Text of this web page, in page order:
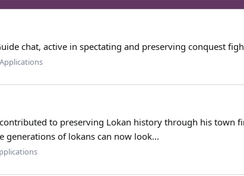
chat, active in spectating and preserving conquest
to preserving Lokan history through his town
generations of lokans can now look...